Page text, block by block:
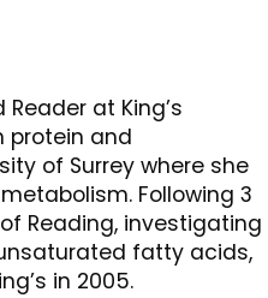
at King’s
protein and
of Surrey where she
Following 3
Reading, investigating
fatty acids,
in 2005.